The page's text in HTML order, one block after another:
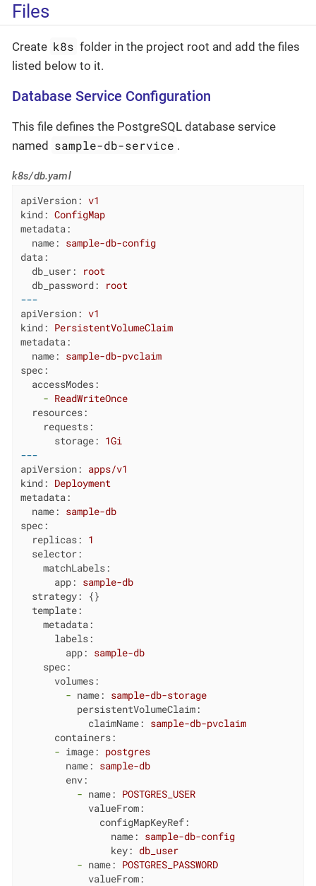
Files
Create k8s folder in the project root and add the files
listed below to it.
Database Service Configuration
This file defines the PostgreSQL database service
named sample-db-service .
k8s/db.yaml
apiVersion: v1
kind: ConfigMap
metadata:
name:
sample-db-config
data:
db_user:
root
db_password:
root
---
apiVersion: v1
kind:
PersistentVolumeClaim
metadata:
name:
sample-db-pvclaim
spec:
accessModes:
- ReadWriteOnce
resources:
requests:
storage:
1Gi
---
apiVersion:
apps/v1
kind:
Deployment
metadata:
name:
sample-db
spec:
replicas:
1
selector:
matchLabels:
app:
sample-db
strategy:
{}
template:
metadata:
labels:
app:
sample-db
spec:
volumes:
- name:
sample-db-storage
persistentVolumeClaim:
claimName:
sample-db-pvclaim
containers:
- image:
postgres
name:
sample-db
env:
- name:
POSTGRES_USER
valueFrom:
configMapKeyRef:
name:
sample-db-config
key:
db_user
- name:
POSTGRES_PASSWORD
valueFrom: